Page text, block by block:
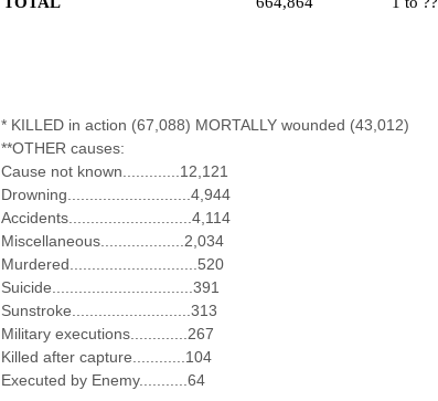
* KILLED in action (67,088) MORTALLY wounded (43,012)
**OTHER causes:
Cause not known.............12,121
Drowning............................4,944
Accidents............................4,114
Miscellaneous...................2,034
Murdered.............................520
Suicide................................391
Sunstroke...........................313
Military executions.............267
Killed after capture............104
Executed by Enemy...........64